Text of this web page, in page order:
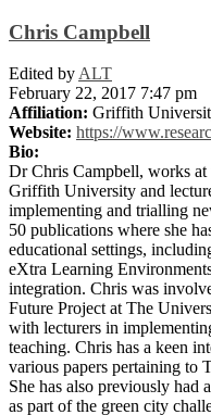
Chris Campbell
Edited byALT
February 22, 2017 7:47 pm
Affiliation: Griffith
Website: https://
Bio:
Dr Chris Campbell, works
Griffith University and
implementing and trialling
50 publications where she
educational settings,
eXtra Learning
integration. Chris was
Future Project at The
with lecturers in
teaching. Chris has a keen
various papers pertaining to
She has also previously
as part of the green city